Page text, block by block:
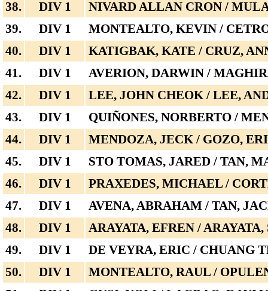
38.
DIV 1
NIVARD ALLAN CRON /
39.
DIV 1
MONTEALTO, KEVIN /
40.
DIV 1
KATIGBAK, KATE / CRUZ,
41.
DIV 1
AVERION, DARWIN /
42.
DIV 1
LEE, JOHN CHEOK / LEE,
43.
DIV 1
QUIÑONES, NORBERTO /
44.
DIV 1
MENDOZA, JECK / GOZO,
45.
DIV 1
STO TOMAS, JARED / TAN,
46.
DIV 1
PRAXEDES, MICHAEL /
47.
DIV 1
AVENA, ABRAHAM / TAN,
48.
DIV 1
ARAYATA, EFREN / ARAYATA,
49.
DIV 1
DE VEYRA, ERIC / CHUANG
50.
DIV 1
MONTEALTO, RAUL /